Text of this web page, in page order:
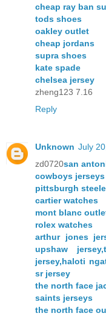
cheap ray ban
tods shoes
oakley outlet
cheap jordans
supra shoes
kate spade
chelsea jersey
zheng123 7.16
Reply
Unknown July
zd0720san
cowboys jerseys
pittsburgh
cartier watches
mont blanc
rolex watches
arthur jones
upshaw
jersey,haloti
sr jersey
the north face
saints jerseys
the north face